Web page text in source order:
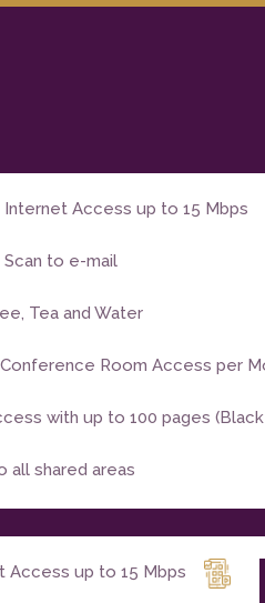
Internet Access up to 15 Mbps
to e-mail
Tea and Water
Room Access per
with up to 100 pages
all shared areas
Access up to 15 Mbps